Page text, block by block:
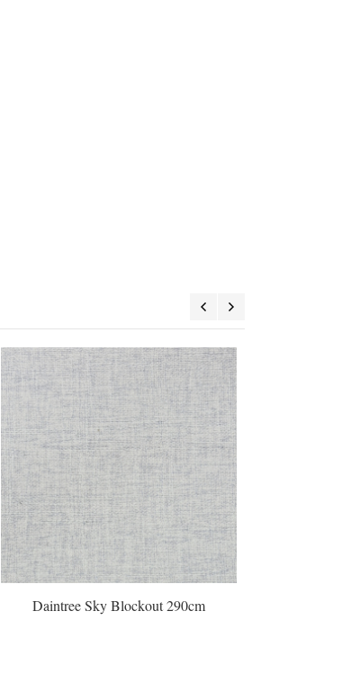
Daintree Sky Blockout 290cm